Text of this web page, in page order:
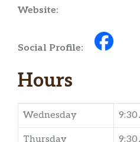
Website:
Social Profile:
Hours
Wednesday 9:30
Thursday 9:30